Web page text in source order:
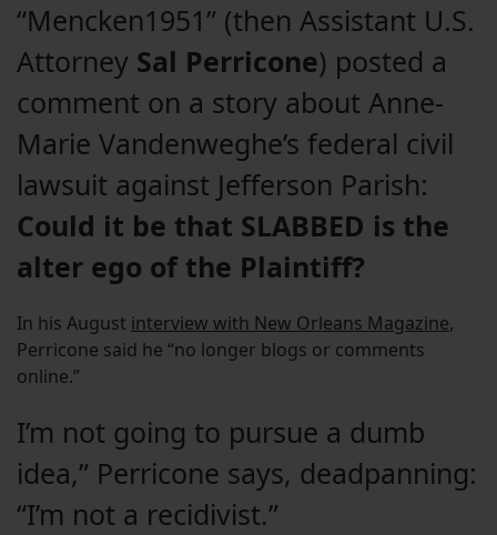
“Mencken1951” (then Assistant U.S.
Attorney Sal Perricone) posted a
comment on a story about Anne-
Marie Vandenweghe’s federal civil
lawsuit against Jefferson Parish:
Could it be that SLABBED is the
alter ego of the Plaintiff?
In his August interview with New Orleans Magazine,
Perricone said he “no longer blogs or comments
online.”
I’m not going to pursue a dumb
idea,” Perricone says, deadpanning:
“I’m not a recidivist.”